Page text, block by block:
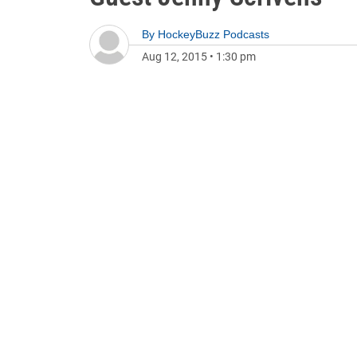
By HockeyBuzz Podcasts
Aug 12, 2015 • 1:30 pm